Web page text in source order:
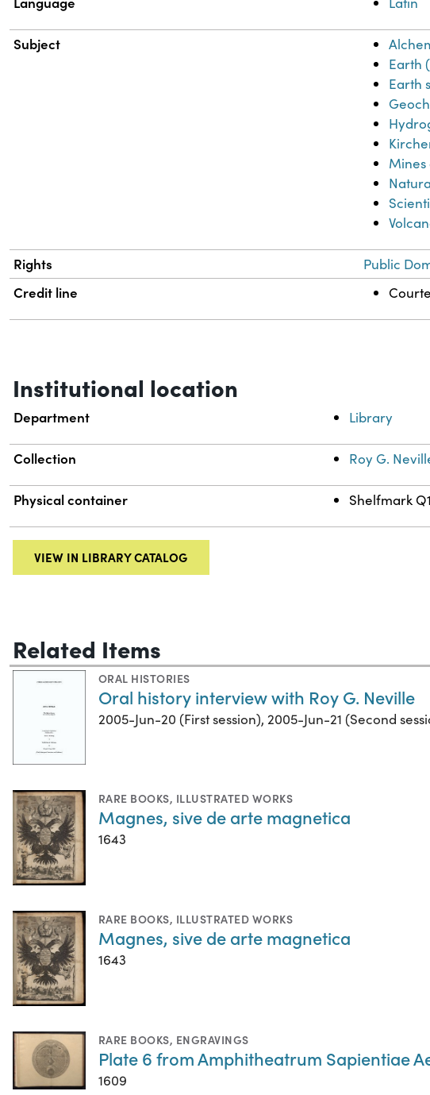
Subject
Earth
Earth
Rights Public
Credit line
Institutional location
Department Library
Collection Roy G.
Physical container Shelfmark
VIEW IN LIBRARY CATALOG
Related Items
ORAL HISTORIES
Oral history interview with Roy G. Neville
2005-Jun-20 (First session), 2005-Jun-21 (Second
RARE BOOKS, ILLUSTRATED WORKS
Magnes, sive de arte magnetica
1643
RARE BOOKS, ILLUSTRATED WORKS
Magnes, sive de arte magnetica
1643
RARE BOOKS, ENGRAVINGS
Plate 6 from Amphitheatrum Sapientiae
1609